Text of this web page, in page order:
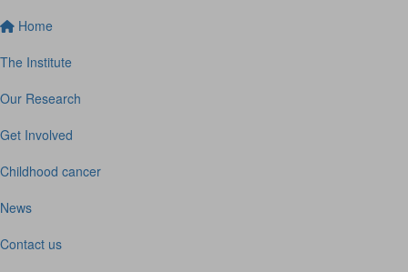
Home
The Institute
Our Research
Get Involved
Childhood cancer
News
Contact us